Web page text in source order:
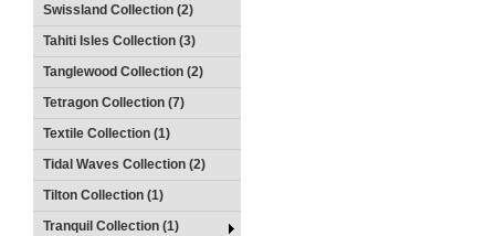
Swissland Collection (2)
Tahiti Isles Collection (3)
Tanglewood Collection (2)
Tetragon Collection (7)
Textile Collection (1)
Tidal Waves Collection (2)
Tilton Collection (1)
Tranquil Collection (1)